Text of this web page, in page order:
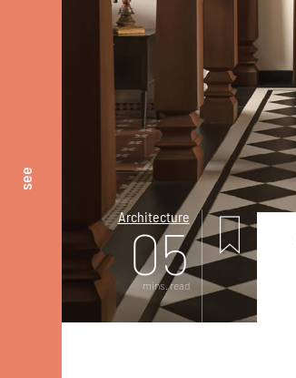
see
Architecture
05
mins. read